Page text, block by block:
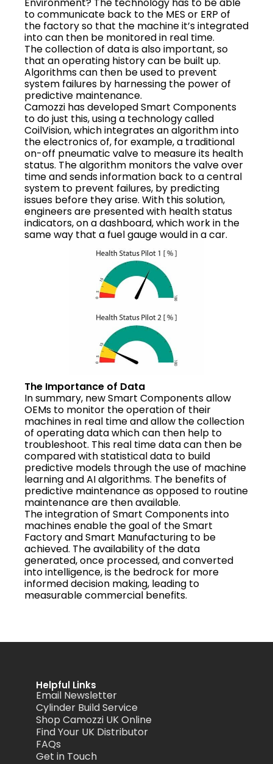
to communicate back to the MES or ERP of
the factory so that the machine it’s integrated
into can then be monitored in real time.
The collection of data is also important, so
that an operating history can be built up.
Algorithms can then be used to prevent
system failures by harnessing the power of
predictive maintenance.
Camozzi has developed Smart Components
to do just this, using a technology called
CoilVision, which integrates an algorithm into
the electronics of, for example, a traditional
on-off pneumatic valve to measure its health
status. The algorithm monitors the valve over
time and sends information back to a central
system to prevent failures, by predicting
issues before they arise. With this solution,
engineers are presented with health status
indicators, on a dashboard, which work in the
same way that a fuel gauge would in a car.
The Importance of Data
In summary, new Smart Components allow
OEMs to monitor the operation of their
machines in real time and allow the collection
of operating data which can then help to
troubleshoot. This real time data can then be
compared with statistical data to build
predictive models through the use of machine
learning and AI algorithms. The benefits of
predictive maintenance as opposed to routine
maintenance are then available.
The integration of Smart Components into
machines enable the goal of the Smart
Factory and Smart Manufacturing to be
achieved. The availability of the data
generated, once processed, and converted
into intelligence, is the bedrock for more
informed decision making, leading to
measurable commercial benefits.
Helpful Links
Email Newsletter
Cylinder Build Service
Shop Camozzi UK Online
Find Your UK Distributor
FAQs
Get in Touch